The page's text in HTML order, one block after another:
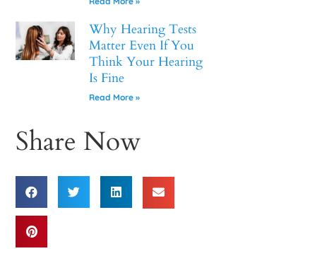
Why Hearing Tests
Matter Even If You
Think Your Hearing
Is Fine
Read More »
Share Now